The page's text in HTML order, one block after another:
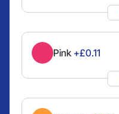
Pink +£0.11